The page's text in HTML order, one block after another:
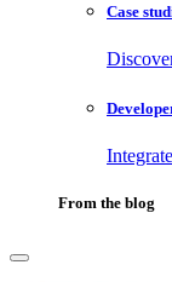
Case
From the blog